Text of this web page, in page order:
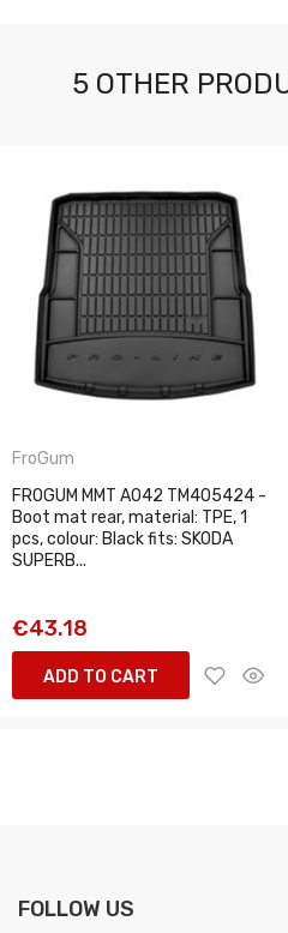
5 OTHER
FroGum
FROGUM MMT A042 TM405424 -
Boot mat rear, material: TPE, 1
pcs, colour: Black fits: SKODA
SUPERB...
€43.18
ADD TO CART
FOLLOW US